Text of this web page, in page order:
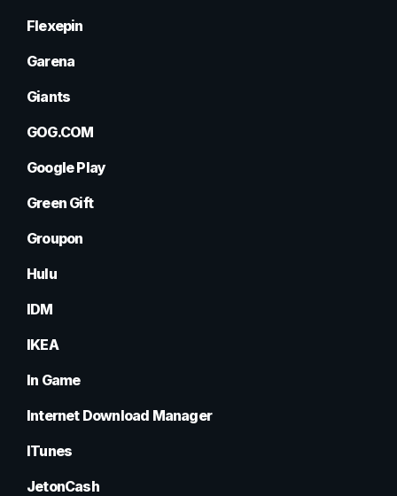
Flexepin
Garena
Giants
GOG.COM
Google Play
Green Gift
Groupon
Hulu
IDM
IKEA
In Game
Internet Download Manager
ITunes
JetonCash